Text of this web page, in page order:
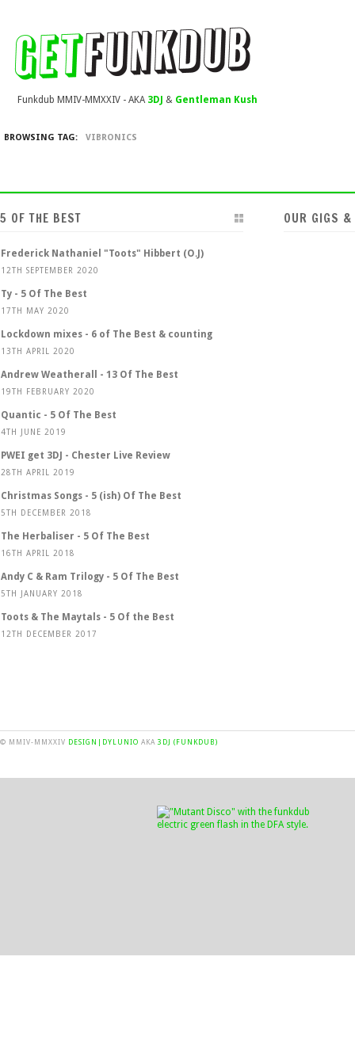
Funkdub MMIV-MMXXIV - AKA 3DJ & Gentleman Kush
BROWSING TAG: VIBRONICS
5 OF THE BEST
Frederick Nathaniel "Toots" Hibbert (O.J)
12TH SEPTEMBER 2020
Ty - 5 Of The Best
17TH MAY 2020
Lockdown mixes - 6 of The Best & counting
13TH APRIL 2020
Andrew Weatherall - 13 Of The Best
19TH FEBRUARY 2020
Quantic - 5 Of The Best
4TH JUNE 2019
PWEI get 3DJ - Chester Live Review
28TH APRIL 2019
Christmas Songs - 5 (ish) Of The Best
5TH DECEMBER 2018
The Herbaliser - 5 Of The Best
16TH APRIL 2018
Andy C & Ram Trilogy - 5 Of The Best
5TH JANUARY 2018
Toots & The Maytals - 5 Of the Best
12TH DECEMBER 2017
OUR GIGS &
© MMIV-MMXXIV DESIGN|DYLUNIO AKA 3DJ (FUNKDUB)